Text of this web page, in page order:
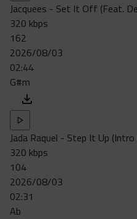
Jacquees - Set It Off (Feat.
320 kbps
162
2026/08/03
02:44
G#m
Jada Raquel - Step It Up (Intro
320 kbps
104
2026/08/03
02:31
Ab